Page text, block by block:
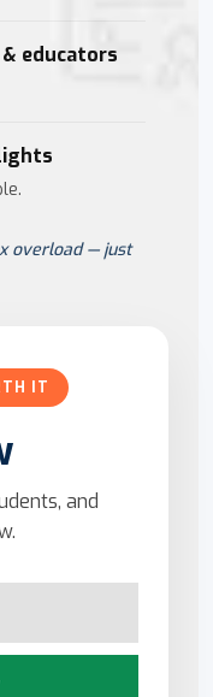
educators
overload — just
IT
and